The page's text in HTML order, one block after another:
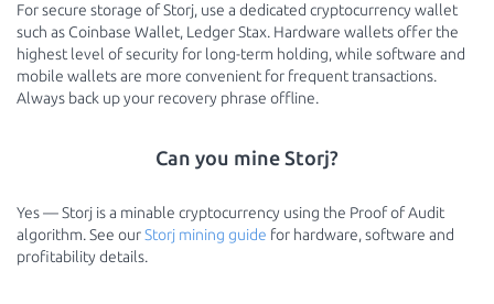
For secure storage of Storj, use a dedicated cryptocurrency wallet
such as Coinbase Wallet, Ledger Stax. Hardware wallets offer the
highest level of security for long-term holding, while software and
mobile wallets are more convenient for frequent transactions.
Always back up your recovery phrase offline.
Can you mine Storj?
Yes — Storj is a minable cryptocurrency using the Proof of Audit
algorithm. See ourStorj mining guide for hardware, software and
profitability details.